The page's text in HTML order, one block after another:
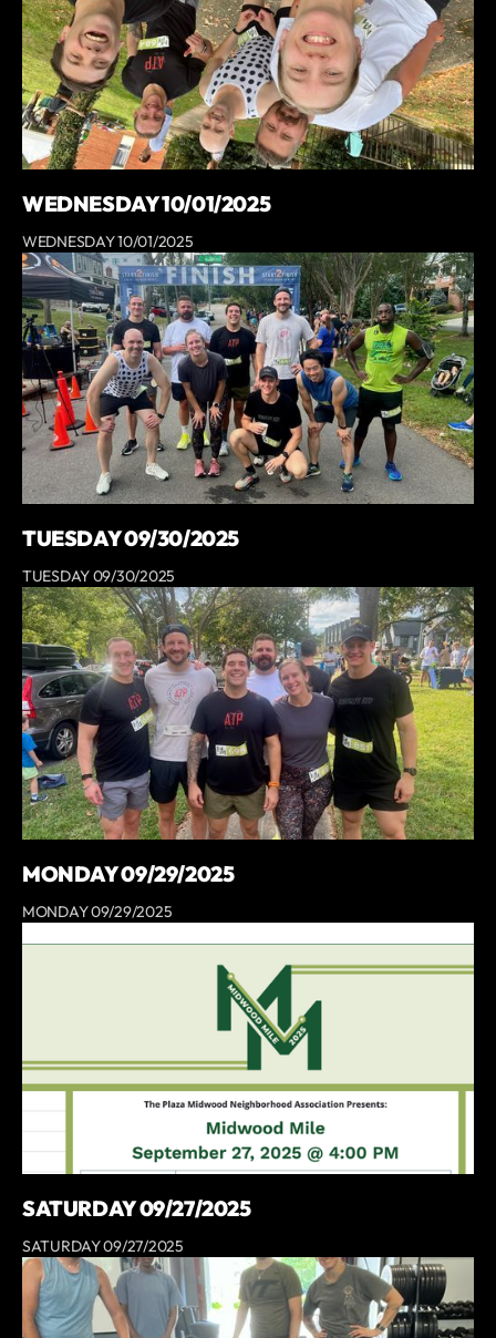
WEDNESDAY 10/01/2025
WEDNESDAY 10/01/2025
TUESDAY 09/30/2025
TUESDAY 09/30/2025
MONDAY 09/29/2025
MONDAY 09/29/2025
SATURDAY 09/27/2025
SATURDAY 09/27/2025